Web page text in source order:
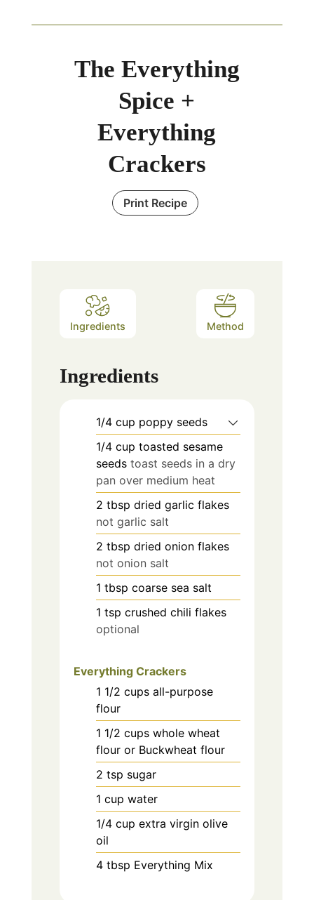
The Everything
Spice +
Everything
Crackers
Print Recipe
Ingredients Method
Ingredients
1/4 cup poppy seeds
1/4 cup toasted sesame
seeds toast seeds in a dry
pan over medium heat
2 tbsp dried garlic flakes
not garlic salt
2 tbsp dried onion flakes
not onion salt
1 tbsp coarse sea salt
1 tsp crushed chili flakes
optional
Everything Crackers
1 1/2 cups all-purpose
flour
1 1/2 cups whole wheat
flour or Buckwheat flour
2 tsp sugar
1 cup water
1/4 cup extra virgin olive
oil
4 tbsp Everything Mix